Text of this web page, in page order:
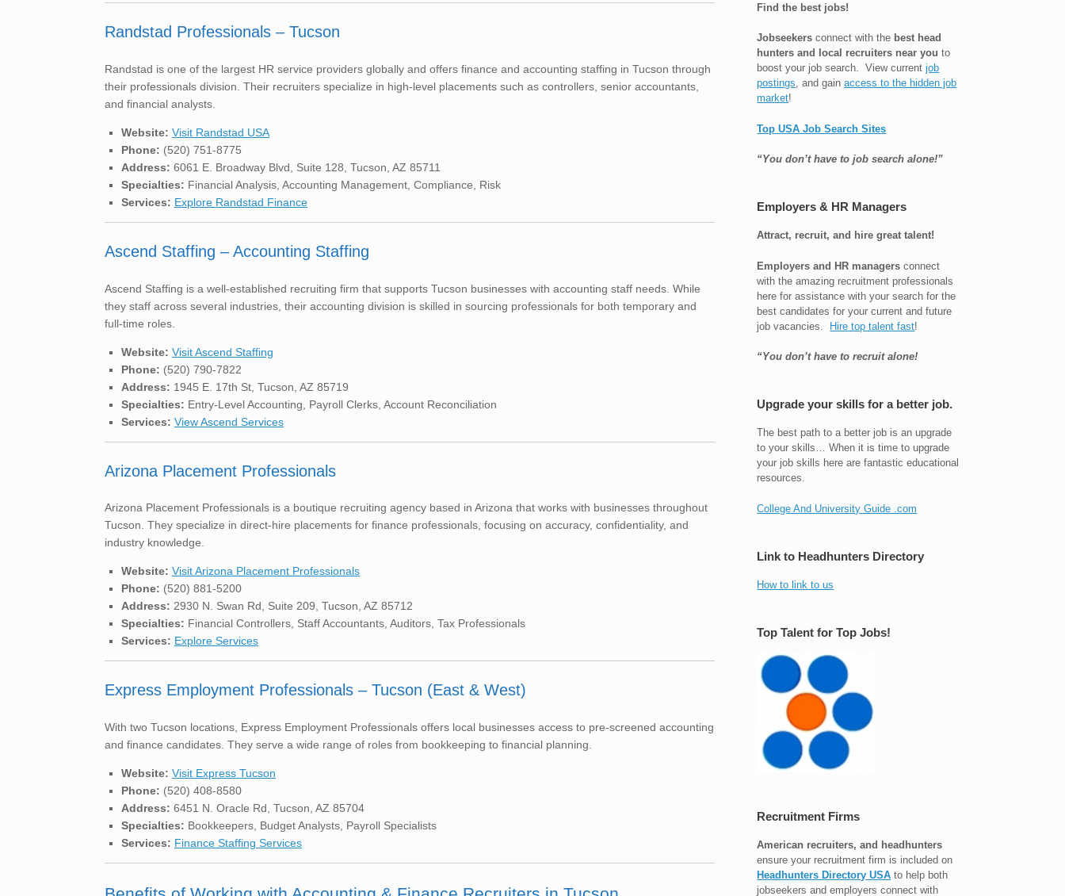
Randstad Professionals – Tucson
Randstad is one of the largest HR service providers globally and offers finance and accounting staffing in Tucson through
their professionals division. Their recruiters specialize in high-level placements such as controllers, senior accountants,
and financial analysts.
Website: Visit Randstad USA
Phone: (520) 751-8775
Address: 6061 E. Broadway Blvd, Suite 128, Tucson, AZ 85711
Specialties: Financial Analysis, Accounting Management, Compliance, Risk
Services: Explore Randstad Finance
Ascend Staffing – Accounting Staffing
Ascend Staffing is a well-established recruiting firm that supports Tucson businesses with accounting staff needs. While
they staff across several industries, their accounting division is skilled in sourcing professionals for both temporary and
full-time roles.
Website: Visit Ascend Staffing
Phone: (520) 790-7822
Address: 1945 E. 17th St, Tucson, AZ 85719
Specialties: Entry-Level Accounting, Payroll Clerks, Account Reconciliation
Services: View Ascend Services
Arizona Placement Professionals
Arizona Placement Professionals is a boutique recruiting agency based in Arizona that works with businesses throughout
Tucson. They specialize in direct-hire placements for finance professionals, focusing on accuracy, confidentiality, and
industry knowledge.
Website: Visit Arizona Placement Professionals
Phone: (520) 881-5200
Address: 2930 N. Swan Rd, Suite 209, Tucson, AZ 85712
Specialties: Financial Controllers, Staff Accountants, Auditors, Tax Professionals
Services: Explore Services
Express Employment Professionals – Tucson (East & West)
With two Tucson locations, Express Employment Professionals offers local businesses access to pre-screened accounting
and finance candidates. They serve a wide range of roles from bookkeeping to financial planning.
Website: Visit Express Tucson
Phone: (520) 408-8580
Address: 6451 N. Oracle Rd, Tucson, AZ 85704
Specialties: Bookkeepers, Budget Analysts, Payroll Specialists
Services: Finance Staffing Services
Find the best jobs!
Jobseekers connect with the best head
hunters and local recruiters near you to
boost your job search. View currentjob
postings, and gainaccess to the hidden job
market!
Top USA Job Search Sites
“You don’t have to job search alone!”
Employers & HR Managers
Attract, recruit, and hire great talent!
Employers and HR managers connect
with the amazing recruitment professionals
here for assistance with your search for the
best candidates for your current and future
job vacancies.
Hire top talent fast!
“You don’t have to recruit alone!
Upgrade your skills for a better job.
The best path to a better job is an upgrade
to your skills… When it is time to upgrade
your job skills here are fantastic educational
resources.
College And University Guide .com
Link to Headhunters Directory
How to link to us
Top Talent for Top Jobs!
Recruitment Firms
American recruiters, and headhunters
ensure your recruitment firm is included on
Headhunters Directory USA to help both
jobseekers and employers connect with